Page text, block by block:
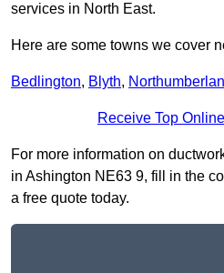
services in North East.
Here are some towns we cover
Bedlington, Blyth,
Receive Top
For more information on
in Ashington NE63 9, fill in the
a free quote today.